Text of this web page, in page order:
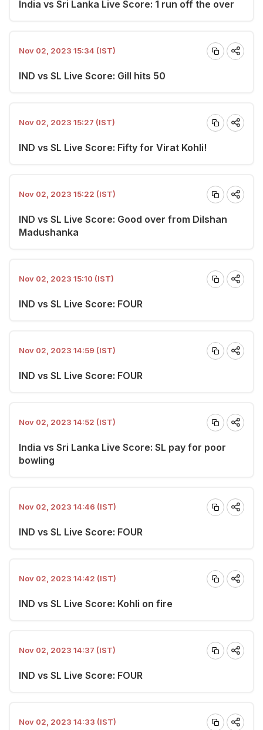
India vs Sri Lanka Live Score: 1 run off the over
Nov 02, 2023 15:34 (IST)
IND vs SL Live Score: Gill hits 50
Nov 02, 2023 15:27 (IST)
IND vs SL Live Score: Fifty for Virat Kohli!
Nov 02, 2023 15:22 (IST)
IND vs SL Live Score: Good over from Dilshan
Madushanka
Nov 02, 2023 15:10 (IST)
IND vs SL Live Score: FOUR
Nov 02, 2023 14:59 (IST)
IND vs SL Live Score: FOUR
Nov 02, 2023 14:52 (IST)
India vs Sri Lanka Live Score: SL pay for poor
bowling
Nov 02, 2023 14:46 (IST)
IND vs SL Live Score: FOUR
Nov 02, 2023 14:42 (IST)
IND vs SL Live Score: Kohli on fire
Nov 02, 2023 14:37 (IST)
IND vs SL Live Score: FOUR
Nov 02, 2023 14:33 (IST)